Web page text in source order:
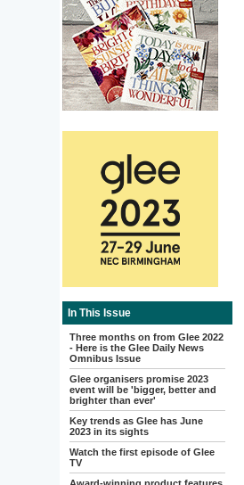
In This Issue
Three months on from Glee 2022
- Here is the Glee Daily News
Omnibus Issue
Glee organisers promise 2023
event will be 'bigger, better and
brighter than ever'
Key trends as Glee has June
2023 in its sights
Watch the first episode of Glee
TV